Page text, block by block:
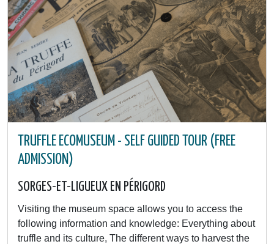
TRUFFLE ECOMUSEUM - SELF GUIDED TOUR (FREE
ADMISSION)
SORGES-ET-LIGUEUX EN PÉRIGORD
Visiting the museum space allows you to access the
following information and knowledge: Everything about
truffle and its culture, The different ways to harvest the